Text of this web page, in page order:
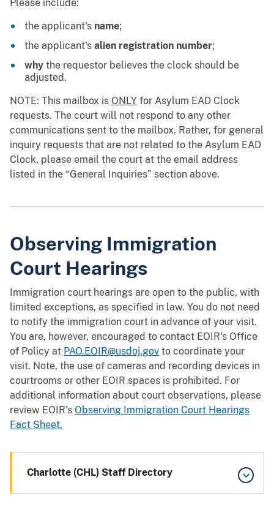
Please include:
the applicant's name;
the applicant's alien registration number;
why the requestor believes the clock should be
adjusted.
NOTE: This mailbox is ONLY for Asylum EAD Clock
requests. The court will not respond to any other
communications sent to the mailbox. Rather, for general
inquiry requests that are not related to the Asylum EAD
Clock, please email the court at the email address
listed in the “General Inquiries” section above.
Observing Immigration
Court Hearings
Immigration court hearings are open to the public, with
limited exceptions, as specified in law. You do not need
to notify the immigration court in advance of your visit.
You are, however, encouraged to contact EOIR's Office
of Policy at PAO.EOIR@usdoj.gov to coordinate your
visit. Note, the use of cameras and recording devices in
courtrooms or other EOIR spaces is prohibited. For
additional information about court observations, please
review EOIR's Observing Immigration Court Hearings
Fact Sheet.
Charlotte (CHL) Staff Directory